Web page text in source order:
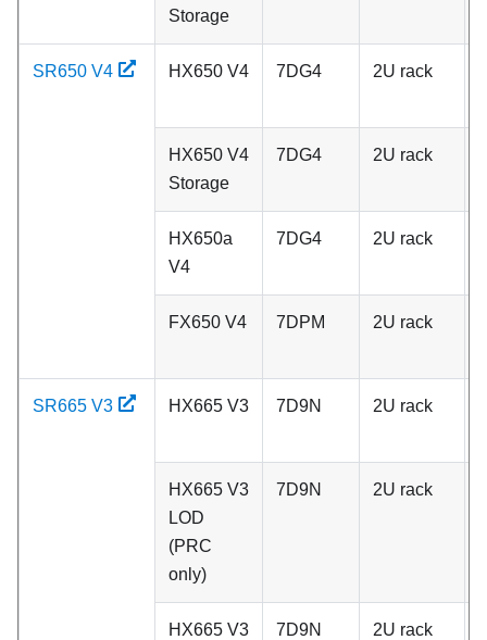
Storage
SR650 V4 HX650 V4 7DG4 2U rack
HX650 V4
Storage
7DG4 2U rack
HX650a
V4
7DG4 2U rack
FX650 V4 7DPM 2U rack
SR665 V3 HX665 V3 7D9N 2U rack
HX665 V3
LOD
(PRC
only)
7D9N 2U rack
HX665 V3
7D9N 2U rack